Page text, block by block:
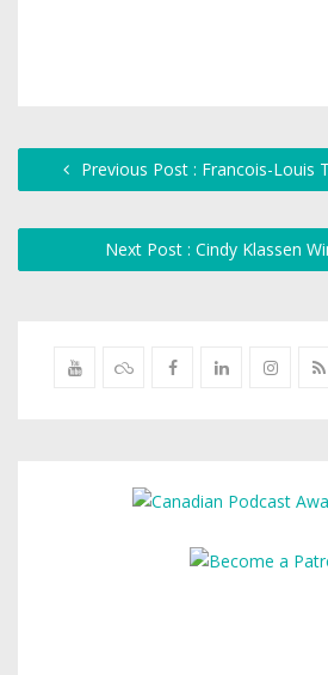
Previous Post : Francois-Louis
Next Post : Cindy Klassen